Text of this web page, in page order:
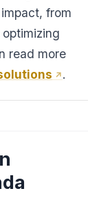
from
read more
.